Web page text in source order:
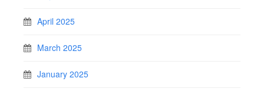
April 2025
March 2025
January 2025